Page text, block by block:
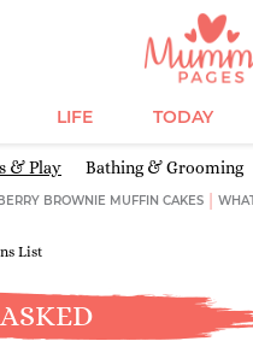
LIFE TODAY
& Play Bathing & Grooming
BROWNIE MUFFIN CAKES
List